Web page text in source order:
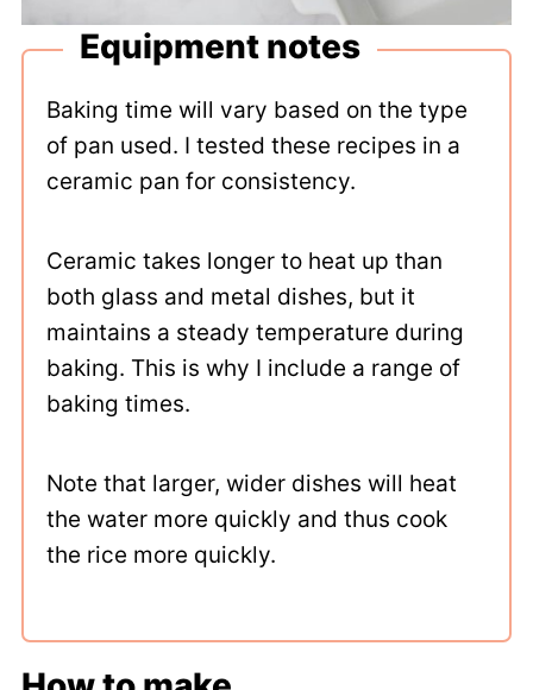
Equipment notes
Baking time will vary based on the type
of pan used. I tested these recipes in a
ceramic pan for consistency.
Ceramic takes longer to heat up than
both glass and metal dishes, but it
maintains a steady temperature during
baking. This is why I include a range of
baking times.
Note that larger, wider dishes will heat
the water more quickly and thus cook
the rice more quickly.